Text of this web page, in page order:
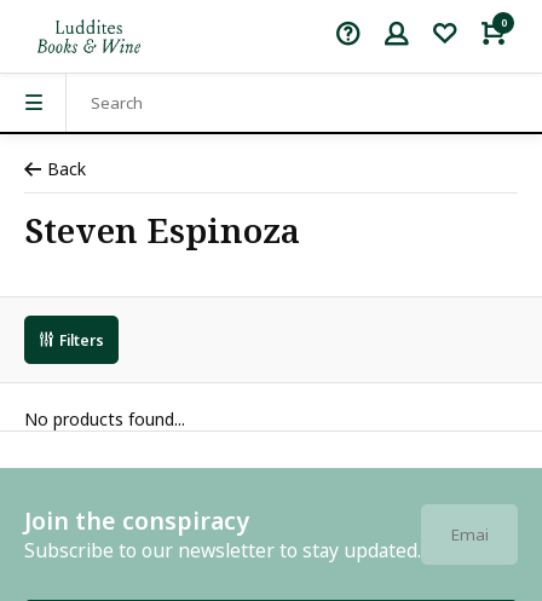
0
Back
Steven Espinoza
Filters
No products found...
Join the conspiracy
Subscribe to our newsletter to stay updated.